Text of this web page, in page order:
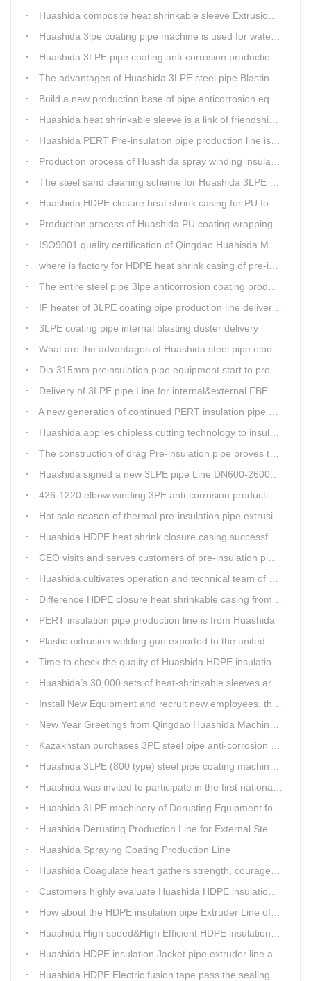
Huashida composite heat shrinkable sleeve Extrusion line successfully landed in Guizhou
Huashida 3lpe coating pipe machine is used for water transmission project in Western Chongqing
Huashida 3LPE pipe coating anti-corrosion production line has become the first choice for pipeline enterprises
The advantages of Huashida 3LPE steel pipe Blasting Machine
Build a new production base of pipe anticorrosion equipment and pipe fittings
Huashida heat shrinkable sleeve is a link of friendship between China and Africa
Huashida PERT Pre-insulation pipe production line is an energy-saving equipment
Production process of Huashida spray winding insulation pipe production line
The steel sand cleaning scheme for Huashida 3LPE pipe production line
Huashida HDPE closure heat shrink casing for PU foaming preinsulated pipeline jointing
Production process of Huashida PU coating wrapping pre-insulated pipe production line
ISO9001 quality certification of Qingdao Huahisda Machinery gained.
where is factory for HDPE heat shrink casing of pre-insulated pipeline jointing
The entire steel pipe 3lpe anticorrosion coating production line will be fully assembled
IF heater of 3LPE coating pipe production line delivery from Qingdao Huashida
3LPE coating pipe internal blasting duster delivery
What are the advantages of Huashida steel pipe elbow 3LPE coating line
Dia 315mm preinsulation pipe equipment start to produce within one week
Delivery of 3LPE pipe Line for internal&external FBE coating
A new generation of continued PERT insulation pipe production line made Huashida
Huashida applies chipless cutting technology to insulation pipe production line
The construction of drag Pre-insulation pipe proves that Huashida HDPE heat shrink clouser coupler is with high toughness
Huashida signed a new 3LPE pipe Line DN600-2600mm internal&external FBE coating
426-1220 elbow winding 3PE anti-corrosion production line is leading in China
Hot sale season of thermal pre-insulation pipe extrusion line
Huashida HDPE heat shrink closure casing successfully passed the pressure test in the Western Plateau
CEO visits and serves customers of pre-insulation pipe production line
Huashida cultivates operation and technical team of pre-insulation pipe production line
Difference HDPE closure heat shrinkable casing from traditional Electro-fusion sleeve
PERT insulation pipe production line is from Huashida
Plastic extrusion welding gun exported to the united Arab emirates once again
Time to check the quality of Huashida HDPE insulation casing pipe extruder equipment
Huashida’s 30,000 sets of heat-shrinkable sleeves arrived in Dar es Salaam, Tanzania
Install New Equipment and recruit new employees, the production capacity of Huashida products will increase significantly in 2021
New Year Greetings from Qingdao Huashida Machinery Co.,Ltd.
Kazakhstan purchases 3PE steel pipe anti-corrosion production line, Huashida has 8 patents and copyrights
Huashida 3LPE (800 type) steel pipe coating machinery passed the third party acceptance
Huashida was invited to participate in the first national artificial intelligence application technology skills competition
Huashida 3LPE machinery of Derusting Equipment for Steel pipe Internal wall
Huashida Derusting Production Line for External Steel Pipe
Huashida Spraying Coating Production Line
Huashida Coagulate heart gathers strength, courageously move forward
Customers highly evaluate Huashida HDPE insulation jacket pipe extruder line saving cost
How about the HDPE insulation pipe Extruder Line of Huashida?
Huashida High speed&High Efficient HDPE insulation pipe Extruder equipment wins customers' trust
Huashida HDPE insulation Jacket pipe extruder line after service
Huashida HDPE Electric fusion tape pass the sealing of closure test